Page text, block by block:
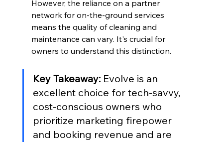
However, the reliance on a partner
network for on-the-ground services
means the quality of cleaning and
maintenance can vary. It's crucial for
owners to understand this distinction.
Key Takeaway: Evolve is an
excellent choice for tech-savvy,
cost-conscious owners who
prioritize marketing firepower
and booking revenue and are